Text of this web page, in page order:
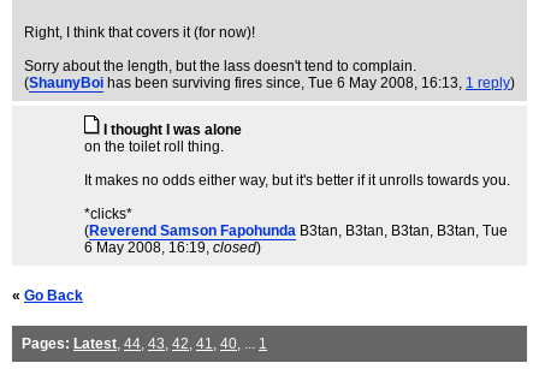
Right, I think that covers it (for now)!
Sorry about the length, but the lass doesn't tend to complain.
(ShaunyBoi has been surviving fires since, Tue 6 May 2008, 16:13, 1 reply)
I thought I was alone
on the toilet roll thing.
It makes no odds either way, but it's better if it unrolls towards you.
*clicks*
(Reverend Samson Fapohunda B3tan, B3tan, B3tan, B3tan, Tue
6 May 2008, 16:19, closed)
« Go Back
Pages: Latest, 44, 43, 42, 41, 40, ... 1